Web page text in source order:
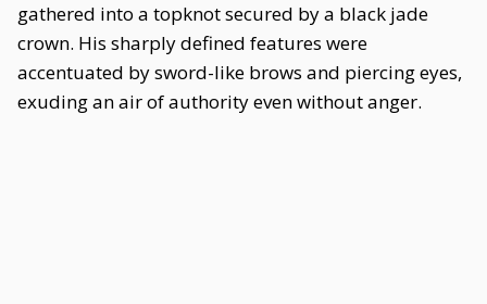
gathered into a topknot secured by a black jade
crown. His sharply defined features were
accentuated by sword-like brows and piercing eyes,
exuding an air of authority even without anger.